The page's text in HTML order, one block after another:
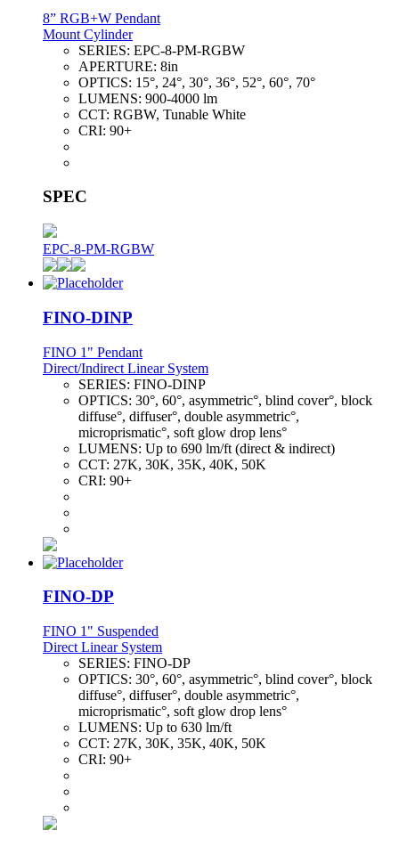
8” RGB+W Pendant
Mount Cylinder
SERIES: EPC-8-PM-RGBW
APERTURE: 8in
OPTICS: 15°, 24°, 30°, 36°, 52°, 60°, 70°
LUMENS: 900-4000 lm
CCT: RGBW, Tunable White
CRI: 90+
SPEC
EPC-8-PM-RGBW
FINO-DINP
FINO 1" Pendant
Direct/Indirect Linear System
SERIES: FINO-DINP
OPTICS: 30°, 60°, asymmetric°, blind cover°, block
diffuse°, diffuser°, double asymmetric°,
microprismatic°, soft glow drop lens°
LUMENS: Up to 690 lm/ft (direct & indirect)
CCT: 27K, 30K, 35K, 40K, 50K
CRI: 90+
FINO-DP
FINO 1" Suspended
Direct Linear System
SERIES: FINO-DP
OPTICS: 30°, 60°, asymmetric°, blind cover°, block
diffuse°, diffuser°, double asymmetric°,
microprismatic°, soft glow drop lens°
LUMENS: Up to 630 lm/ft
CCT: 27K, 30K, 35K, 40K, 50K
CRI: 90+